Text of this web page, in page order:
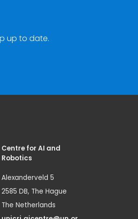
up to date.
Centre for AI and
Robotics
Alexanderveld 5
2585 DB, The Hague
The Netherlands